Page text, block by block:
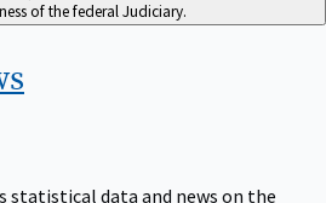
of the federal Judiciary.
statistical data and news on the